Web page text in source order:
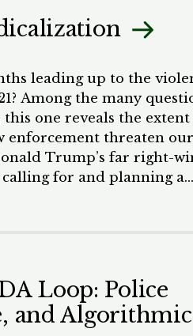
leading up to the
Among the many
one reveals the extent
enforcement threaten our
Trump’s far right-
for and planning a
to domestic security,
perimeter. Yet when
extremists seemed to
They seized the
Loop: Police
and Algorithmic